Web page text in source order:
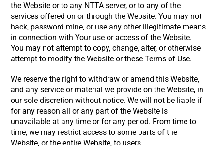
the Website or to any NTTA server, or to any of the
services offered on or through the Website. You may not
hack, password mine, or use any other illegitimate means
in connection with Your use or access of the Website.
You may not attempt to copy, change, alter, or otherwise
attempt to modify the Website or these Terms of Use.
We reserve the right to withdraw or amend this Website,
and any service or material we provide on the Website, in
our sole discretion without notice. We will not be liable if
for any reason all or any part of the Website is
unavailable at any time or for any period. From time to
time, we may restrict access to some parts of the
Website, or the entire Website, to users.